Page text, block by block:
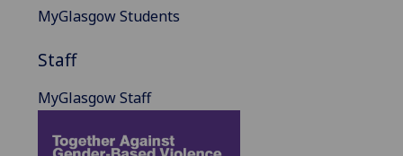
MyGlasgow Students
Staff
MyGlasgow Staff